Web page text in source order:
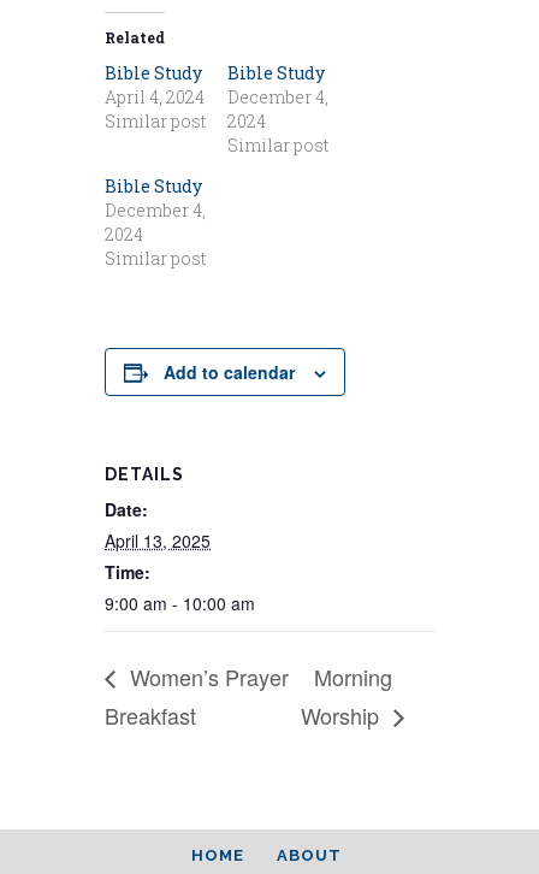
Related
Bible Study
April 4, 2024
Similar post
Bible Study
December 4,
2024
Similar post
Bible Study
December 4,
2024
Similar post
Add to calendar
DETAILS
Date:
April 13, 2025
Time:
9:00 am - 10:00 am
Women’s Prayer
Breakfast
Morning
Worship
HOME ABOUT